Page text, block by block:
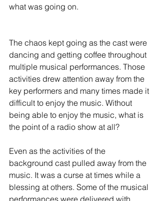
what was going on.
The chaos kept going as the cast were
dancing and getting coffee throughout
multiple musical performances. Those
activities drew attention away from the
key performers and many times made it
difficult to enjoy the music. Without
being able to enjoy the music, what is
the point of a radio show at all?
Even as the activities of the
background cast pulled away from the
music. It was a curse at times while a
blessing at others. Some of the musical
performances were delivered with